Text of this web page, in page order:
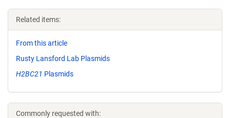
Related items:
From this article
Rusty Lansford Lab Plasmids
H2BC21 Plasmids
Commonly requested with: